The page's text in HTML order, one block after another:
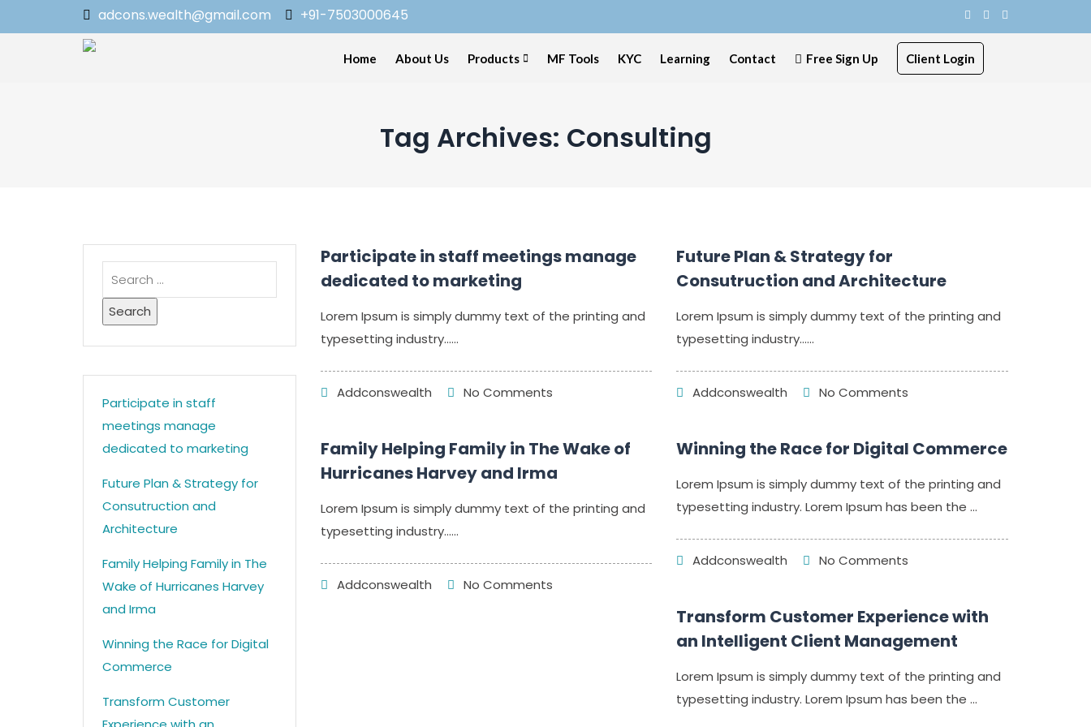
adcons.wealth@gmail.com +91-7503000645
Home About Us Products MF Tools KYC Learning Contact Free Sign Up Client Login
Tag Archives: Consulting
Participate in staff meetings manage
dedicated to marketing
Lorem Ipsum is simply dummy text of the printing and
typesetting industry......
Addconswealth No Comments
Future Plan & Strategy for
Consutruction and Architecture
Lorem Ipsum is simply dummy text of the printing and
typesetting industry......
Addconswealth No Comments
Family Helping Family in The Wake of
Hurricanes Harvey and Irma
Lorem Ipsum is simply dummy text of the printing and
typesetting industry......
Addconswealth No Comments
Winning the Race for Digital Commerce
Lorem Ipsum is simply dummy text of the printing and
typesetting industry. Lorem Ipsum has been the ...
Addconswealth No Comments
Transform Customer Experience with
an Intelligent Client Management
Lorem Ipsum is simply dummy text of the printing and
typesetting industry. Lorem Ipsum has been the ...
Participate in staff
meetings manage
dedicated to marketing
Future Plan & Strategy for
Consutruction and
Architecture
Family Helping Family in The
Wake of Hurricanes Harvey
and Irma
Winning the Race for Digital
Commerce
Transform Customer